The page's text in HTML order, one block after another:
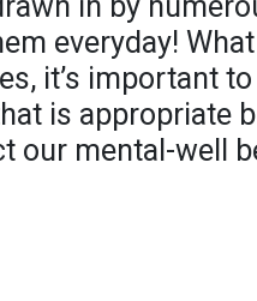
everyday!
it’s important
is appropriate
our mental-well